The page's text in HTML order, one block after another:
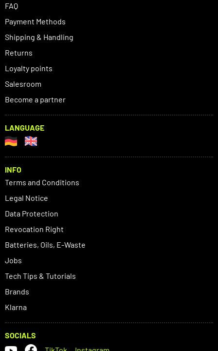
FAQ
Payment Methods
Shipping & Handling
Returns
Loyalty points
Salesroom
Become a partner
LANGUAGE
INFO
Terms and Conditions
Legal Notice
Data Protection
Revocation Right
Batteries, Oils, E-Waste
Jobs
Tech Tips & Tutorials
Brands
Klarna
SOCIALS